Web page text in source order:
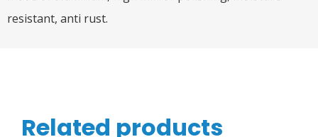
resistant, anti rust.
Related products